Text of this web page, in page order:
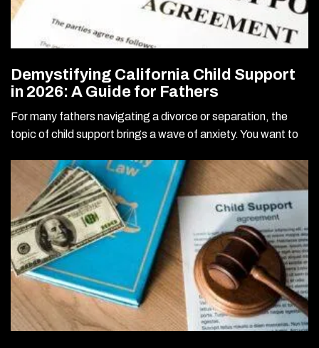
Demystifying California Child Support
in 2026: A Guide for Fathers
For many fathers navigating a divorce or separation, the
topic of child support brings a wave of anxiety. You want to